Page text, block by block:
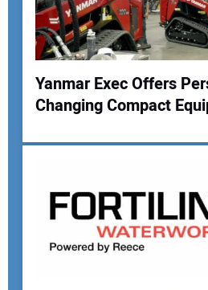
Your Name:
Your Email Address:
Yanmar Exec Offers
Changing Compact